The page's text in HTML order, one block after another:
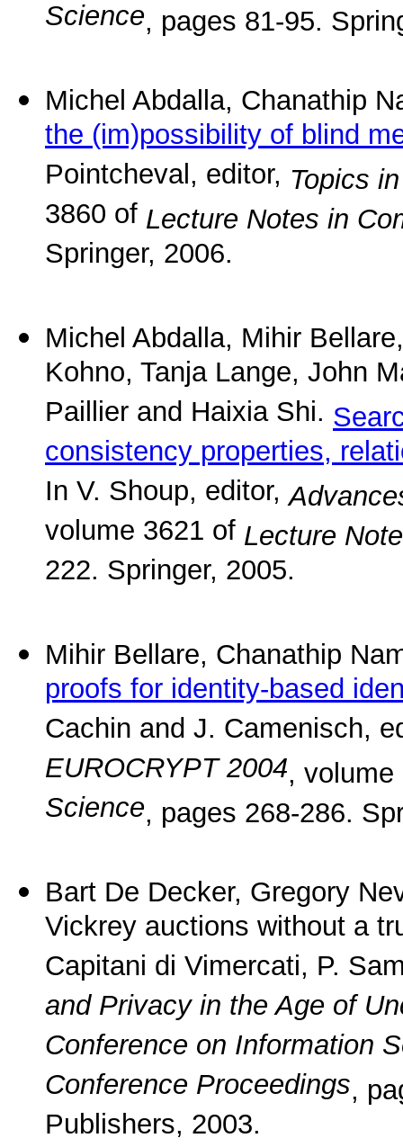
Science, pages 81-95.
Michel Abdalla, Chanathip
the (im)possibility of blind
Pointcheval, editor, Topics
3860 of Lecture Notes in
Springer, 2006.
Michel Abdalla, Mihir
Kohno, Tanja Lange, John
Paillier and Haixia Shi.
consistency properties,
In V. Shoup, editor,
volume 3621 of Lecture
222. Springer, 2005.
Mihir Bellare, Chanathip
proofs for identity-based
Cachin and J. Camenisch,
EUROCRYPT 2004,
Science, pages 268-286.
Bart De Decker, Gregory
Vickrey auctions without a
Capitani di Vimercati, P.
and Privacy in the Age of
Conference on Information
Conference Proceedings,
Publishers, 2003.